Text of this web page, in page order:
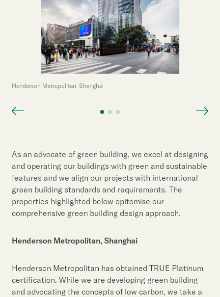
Henderson Metropolitan, Shanghai
As an advocate of green building, we excel at designing
and operating our buildings with green and sustainable
features and we align our projects with international
green building standards and requirements. The
properties highlighted below epitomise our
comprehensive green building design approach.
Henderson Metropolitan, Shanghai
Henderson Metropolitan has obtained TRUE Platinum
certification. While we are developing green building
and advocating the concepts of low carbon, we take a